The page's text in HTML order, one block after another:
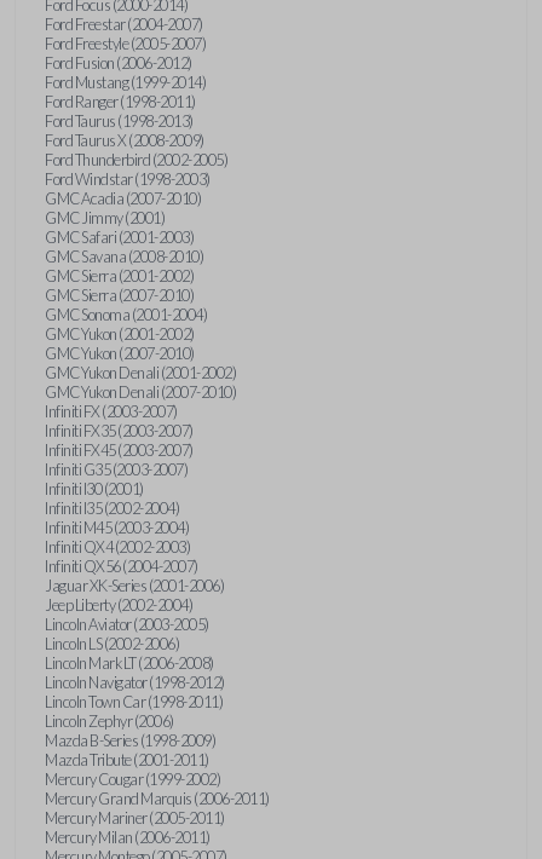
Ford Focus (2000-2014)
Ford Freestar (2004-2007)
Ford Freestyle (2005-2007)
Ford Fusion (2006-2012)
Ford Mustang (1999-2014)
Ford Ranger (1998-2011)
Ford Taurus (1998-2013)
Ford Taurus X (2008-2009)
Ford Thunderbird (2002-2005)
Ford Windstar (1998-2003)
GMC Acadia (2007-2010)
GMC Jimmy (2001)
GMC Safari (2001-2003)
GMC Savana (2008-2010)
GMC Sierra (2001-2002)
GMC Sierra (2007-2010)
GMC Sonoma (2001-2004)
GMC Yukon (2001-2002)
GMC Yukon (2007-2010)
GMC Yukon Denali (2001-2002)
GMC Yukon Denali (2007-2010)
Infiniti FX (2003-2007)
Infiniti FX35 (2003-2007)
Infiniti FX45 (2003-2007)
Infiniti G35 (2003-2007)
Infiniti I30 (2001)
Infiniti I35 (2002-2004)
Infiniti M45 (2003-2004)
Infiniti QX4 (2002-2003)
Infiniti QX56 (2004-2007)
Jaguar XK-Series (2001-2006)
Jeep Liberty (2002-2004)
Lincoln Aviator (2003-2005)
Lincoln LS (2002-2006)
Lincoln Mark LT (2006-2008)
Lincoln Navigator (1998-2012)
Lincoln Town Car (1998-2011)
Lincoln Zephyr (2006)
Mazda B-Series (1998-2009)
Mazda Tribute (2001-2011)
Mercury Cougar (1999-2002)
Mercury Grand Marquis (2006-2011)
Mercury Mariner (2005-2011)
Mercury Milan (2006-2011)